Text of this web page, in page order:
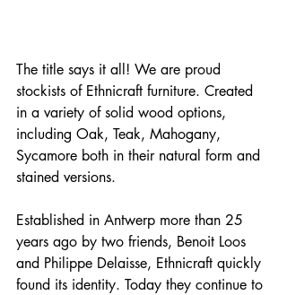
The title says it all! We are proud
stockists of Ethnicraft furniture. Created
in a variety of solid wood options,
including Oak, Teak, Mahogany,
Sycamore both in their natural form and
stained versions.
Established in Antwerp more than 25
years ago by two friends, Benoit Loos
and Philippe Delaisse, ​​​​​​Ethnicraft quickly
found its identity. Today they continue to